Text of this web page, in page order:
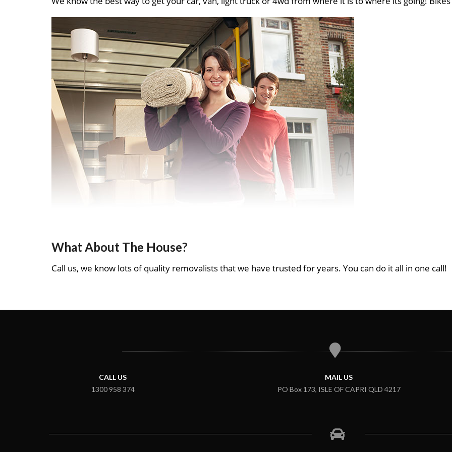
What About The House?
Call us, we know lots of quality removalists that we have trusted for years. You can do it all in one call!
CALL US
1300 958 374
MAIL US
PO Box 173, ISLE OF CAPRI QLD 4217